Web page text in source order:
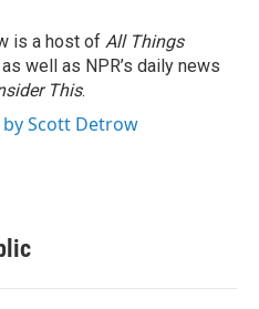
is a host of All Things
as well as NPR’s daily news
This.
Scott Detrow